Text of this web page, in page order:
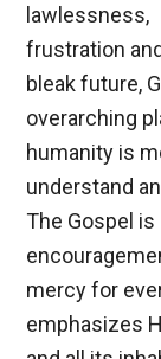
lawlessness,
frustration
bleak future,
overarching
humanity is
understand
The Gospel
mercy for
emphasizes